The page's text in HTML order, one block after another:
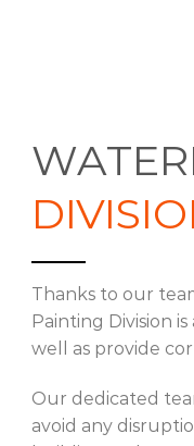
Thanks to our
Painting Division
well as provide
Our dedicated
avoid any